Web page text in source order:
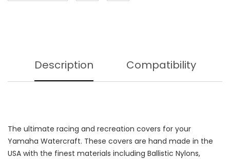
Description Compatibility
The ultimate racing and recreation covers for your
Yamaha Watercraft. These covers are hand made in the
USA with the finest materials including Ballistic Nylons,